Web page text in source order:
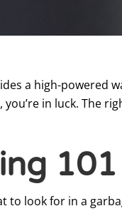
a high-
in luck. The
101
to look for in a